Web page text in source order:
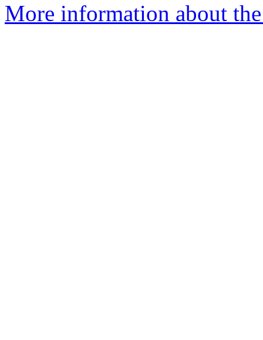
More information about